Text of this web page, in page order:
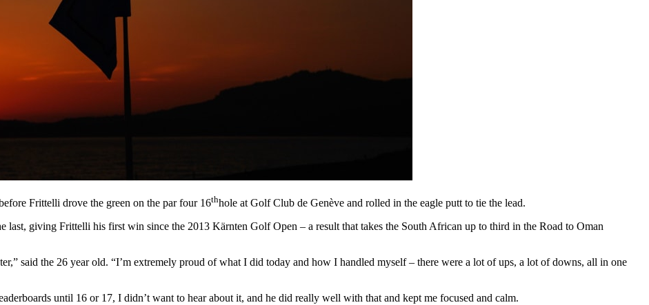
Frittelli drove the green on the par four 16thhole at Golf Club de Genève and rolled in the eagle putt to tie the lead.
last, giving Frittelli his first win since the 2013 Kӓrnten Golf Open – a result that takes the South African up to third in the Road to Oman
said the 26 year old. “I’m extremely proud of what I did today and how I handled myself – there were a lot of ups, a lot of downs, all in one
until 16 or 17, I didn’t want to hear about it, and he did really well with that and kept me focused and calm.